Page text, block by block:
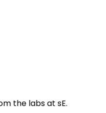
the labs at sE.